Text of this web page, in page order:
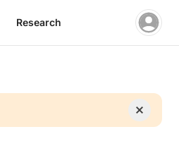
Research